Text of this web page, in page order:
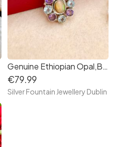
Genuine Ethiopian Opal,Blue Topaz and Amethyst Multi Gemstones Sterling Silver Necklace
€79.99
Silver Fountain Jewellery Dublin